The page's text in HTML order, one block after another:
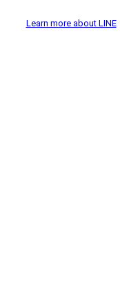
Learn more about LINE